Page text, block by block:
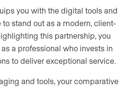
you with the digital tools and
stand out as a modern, client-
this partnership, you
a professional who invests in
to deliver exceptional service.
and tools, your comparative